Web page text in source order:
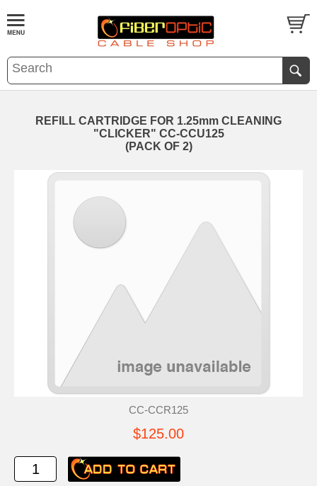
REFILL CARTRIDGE FOR 1.25mm CLEANING
"CLICKER" CC-CCU125
(PACK OF 2)
CC-CCR125
$125.00